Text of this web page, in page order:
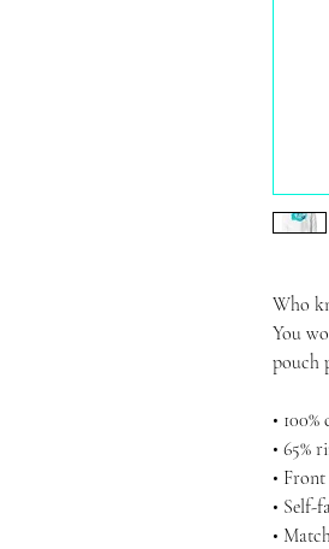
Who
You
pouch
•
• 65%
•
• Self-
•